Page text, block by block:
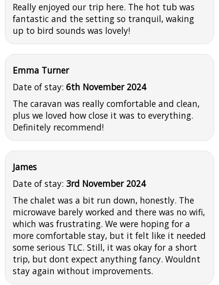
Really enjoyed our trip here. The hot tub was
fantastic and the setting so tranquil, waking
up to bird sounds was lovely!
Emma Turner
Date of stay: 6th November 2024
The caravan was really comfortable and clean,
plus we loved how close it was to everything.
Definitely recommend!
James
Date of stay: 3rd November 2024
The chalet was a bit run down, honestly. The
microwave barely worked and there was no wifi,
which was frustrating. We were hoping for a
more comfortable stay, but it felt like it needed
some serious TLC. Still, it was okay for a short
trip, but dont expect anything fancy. Wouldnt
stay again without improvements.